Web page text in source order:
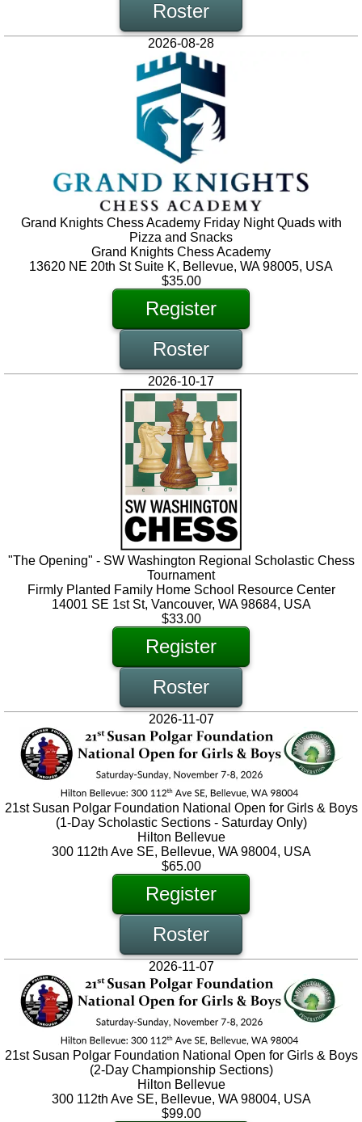
Roster
2026-08-28
Grand Knights Chess Academy Friday Night Quads with
Pizza and Snacks
Grand Knights Chess Academy
13620 NE 20th St Suite K, Bellevue, WA 98005, USA
$35.00
Register
Roster
2026-10-17
"The Opening" - SW Washington Regional Scholastic Chess
Tournament
Firmly Planted Family Home School Resource Center
14001 SE 1st St, Vancouver, WA 98684, USA
$33.00
Register
Roster
2026-11-07
21st Susan Polgar Foundation National Open for Girls & Boys
(1-Day Scholastic Sections - Saturday Only)
Hilton Bellevue
300 112th Ave SE, Bellevue, WA 98004, USA
$65.00
Register
Roster
2026-11-07
21st Susan Polgar Foundation National Open for Girls & Boys
(2-Day Championship Sections)
Hilton Bellevue
300 112th Ave SE, Bellevue, WA 98004, USA
$99.00